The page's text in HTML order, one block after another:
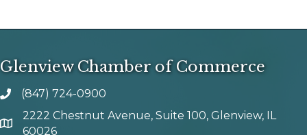
Glenview Chamber of Commerce
phone number
(847) 724-0900
map and address
2222 Chestnut Avenue, Suite 100, Glenview, IL
60026